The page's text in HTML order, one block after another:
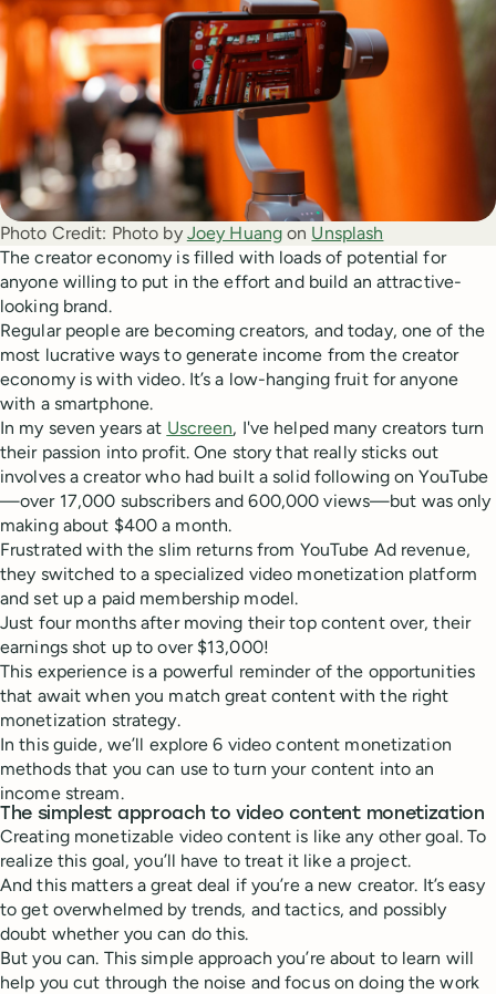
Photo Credit: Photo by Joey Huang on Unsplash
The creator economy is filled with loads of potential for
anyone willing to put in the effort and build an attractive-
looking brand.
Regular people are becoming creators, and today, one of the
most lucrative ways to generate income from the creator
economy is with video. It’s a low-hanging fruit for anyone
with a smartphone.
In my seven years at Uscreen, I've helped many creators turn
their passion into profit. One story that really sticks out
involves a creator who had built a solid following on YouTube
—over 17,000 subscribers and 600,000 views—but was only
making about $400 a month.
Frustrated with the slim returns from YouTube Ad revenue,
they switched to a specialized video monetization platform
and set up a paid membership model.
Just four months after moving their top content over, their
earnings shot up to over $13,000!
This experience is a powerful reminder of the opportunities
that await when you match great content with the right
monetization strategy.
In this guide, we’ll explore 6 video content monetization
methods that you can use to turn your content into an
income stream.
The simplest approach to video content monetization
Creating monetizable video content is like any other goal. To
realize this goal, you’ll have to treat it like a project.
And this matters a great deal if you’re a new creator. It’s easy
to get overwhelmed by trends, and tactics, and possibly
doubt whether you can do this.
But you can. This simple approach you’re about to learn will
help you cut through the noise and focus on doing the work